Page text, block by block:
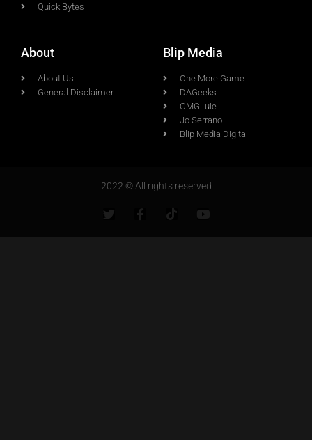
Quick Bytes
About
About Us
General Disclaimer
Blip Media
One More Game
DAGeeks
OMGLuie
Jo Serrano
Blip Media Digital
2022 © All rights reserved